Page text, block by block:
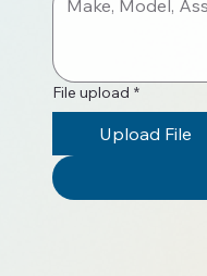
File upload *
Upload File